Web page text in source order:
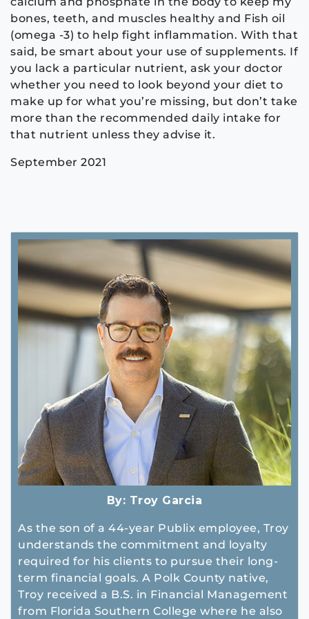
bones, teeth, and muscles healthy and Fish oil
(omega -3) to help fight inflammation. With that
said, be smart about your use of supplements. If
you lack a particular nutrient, ask your doctor
whether you need to look beyond your diet to
make up for what you’re missing, but don’t take
more than the recommended daily intake for
that nutrient unless they advise it.
September 2021
By: Troy Garcia
As the son of a 44-year Publix employee, Troy
understands the commitment and loyalty
required for his clients to pursue their long-
term financial goals. A Polk County native,
Troy received a B.S. in Financial Management
from Florida Southern College where he also